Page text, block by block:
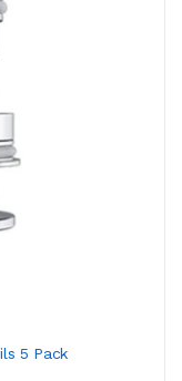
5 Pack